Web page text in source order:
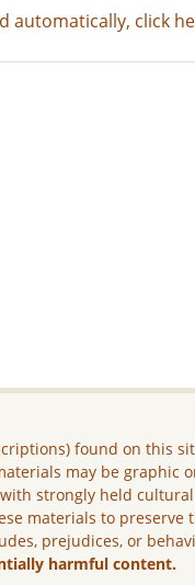
automatically, click
found on this
may be graphic
strongly held
materials to
prejudices, or
harmful content.